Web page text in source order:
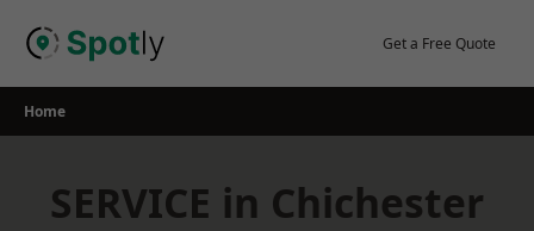
Get a Free Quote
Home
SERVICE in Chichester